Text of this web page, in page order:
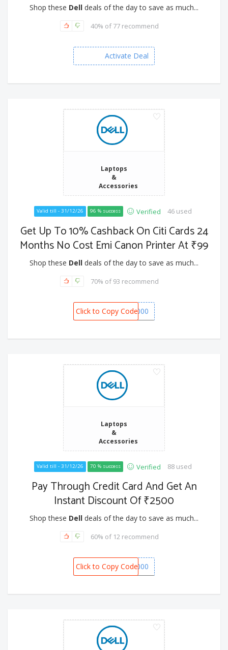
Shop these Dell deals of the day to save as much...
40% of 77 recommend
Activate Deal
Laptops
&
Accessories
Valid till - 31/12/26 96 % success Verified 46 used
Get Up To 10% Cashback On Citi Cards 24
Months No Cost Emi Canon Printer At ₹99
Shop these Dell deals of the day to save as much...
70% of 93 recommend
SPOT1000
Click to Copy Code
Laptops
&
Accessories
Valid till - 31/12/26 70 % success Verified 88 used
Pay Through Credit Card And Get An
Instant Discount Of ₹2500
Shop these Dell deals of the day to save as much...
60% of 12 recommend
SPOT1000
Click to Copy Code